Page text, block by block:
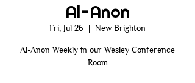
Al-Anon
Fri, Jul 26
  |
New Brighton
Al-Anon Weekly in our Wesley Conference
Room